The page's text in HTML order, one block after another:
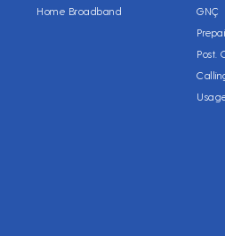
Home Broadband
GNÇ
Post.